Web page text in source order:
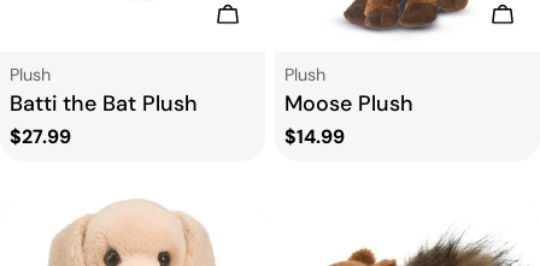
Add To Cart
Type:
Plush
Batti the Bat Plush
Regular
$27.99
Type:
Plush
Moose Plush
Regular
$14.99